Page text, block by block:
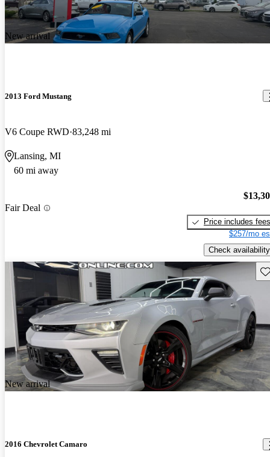
New arrival
2013 Ford Mustang
V6 Coupe RWD 83,248 mi
Lansing, MI
60 mi away
Fair Deal
Price includes fees
$257/mo
Check availability
New arrival
2016 Chevrolet Camaro